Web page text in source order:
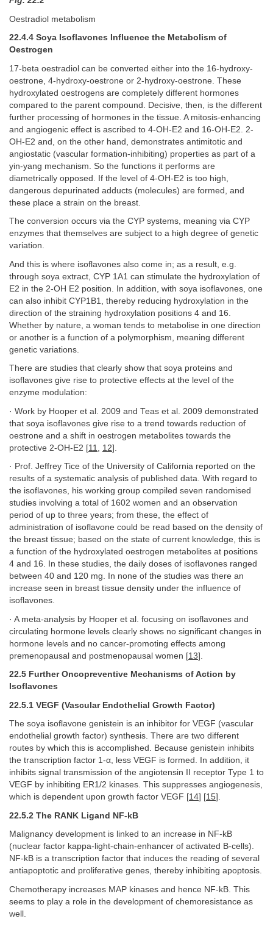
Oestradiol metabolism
22.4.4 Soya Isoflavones Influence the Metabolism of
Oestrogen
17-beta oestradiol can be converted either into the 16-hydroxy-
oestrone, 4-hydroxy-oestrone or 2-hydroxy-oestrone. These
hydroxylated oestrogens are completely different hormones
compared to the parent compound. Decisive, then, is the different
further processing of hormones in the tissue. A mitosis-enhancing
and angiogenic effect is ascribed to 4-OH-E2 and 16-OH-E2. 2-
OH-E2 and, on the other hand, demonstrates antimitotic and
angiostatic (vascular formation-inhibiting) properties as part of a
yin-yang mechanism. So the functions it performs are
diametrically opposed. If the level of 4-OH-E2 is too high,
dangerous depurinated adducts (molecules) are formed, and
these place a strain on the breast.
The conversion occurs via the CYP systems, meaning via CYP
enzymes that themselves are subject to a high degree of genetic
variation.
And this is where isoflavones also come in; as a result, e.g.
through soya extract, CYP 1A1 can stimulate the hydroxylation of
E2 in the 2-OH E2 position. In addition, with soya isoflavones, one
can also inhibit CYP1B1, thereby reducing hydroxylation in the
direction of the straining hydroxylation positions 4 and 16.
Whether by nature, a woman tends to metabolise in one direction
or another is a function of a polymorphism, meaning different
genetic variations.
There are studies that clearly show that soya proteins and
isoflavones give rise to protective effects at the level of the
enzyme modulation:
· Work by Hooper et al. 2009 and Teas et al. 2009 demonstrated
that soya isoflavones give rise to a trend towards reduction of
oestrone and a shift in oestrogen metabolites towards the
protective 2-OH-E2 [11 12].
· Prof. Jeffrey Tice of the University of California reported on the
results of a systematic analysis of published data. With regard to
the isoflavones, his working group compiled seven randomised
studies involving a total of 1602 women and an observation
period of up to three years; from these, the effect of
administration of isoflavone could be read based on the density of
the breast tissue; based on the state of current knowledge, this is
a function of the hydroxylated oestrogen metabolites at positions
4 and 16. In these studies, the daily doses of isoflavones ranged
between 40 and 120 mg. In none of the studies was there an
increase seen in breast tissue density under the influence of
isoflavones.
· A meta-analysis by Hooper et al. focusing on isoflavones and
circulating hormone levels clearly shows no significant changes in
hormone levels and no cancer-promoting effects among
premenopausal and postmenopausal women [13].
22.5 Further Oncopreventive Mechanisms of Action by
Isoflavones
22.5.1 VEGF (Vascular Endothelial Growth Factor)
The soya isoflavone genistein is an inhibitor for VEGF (vascular
endothelial growth factor) synthesis. There are two different
routes by which this is accomplished. Because genistein inhibits
the transcription factor 1-α, less VEGF is formed. In addition, it
inhibits signal transmission of the angiotensin II receptor Type 1 to
VEGF by inhibiting ER1/2 kinases. This suppresses angiogenesis,
which is dependent upon growth factor VEGF [14] [15].
22.5.2 The RANK Ligand NF-kB
Malignancy development is linked to an increase in NF-kB
(nuclear factor kappa-light-chain-enhancer of activated B-cells).
NF-kB is a transcription factor that induces the reading of several
antiapoptotic and proliferative genes, thereby inhibiting apoptosis.
Chemotherapy increases MAP kinases and hence NF-kB. This
seems to play a role in the development of chemoresistance as
well.